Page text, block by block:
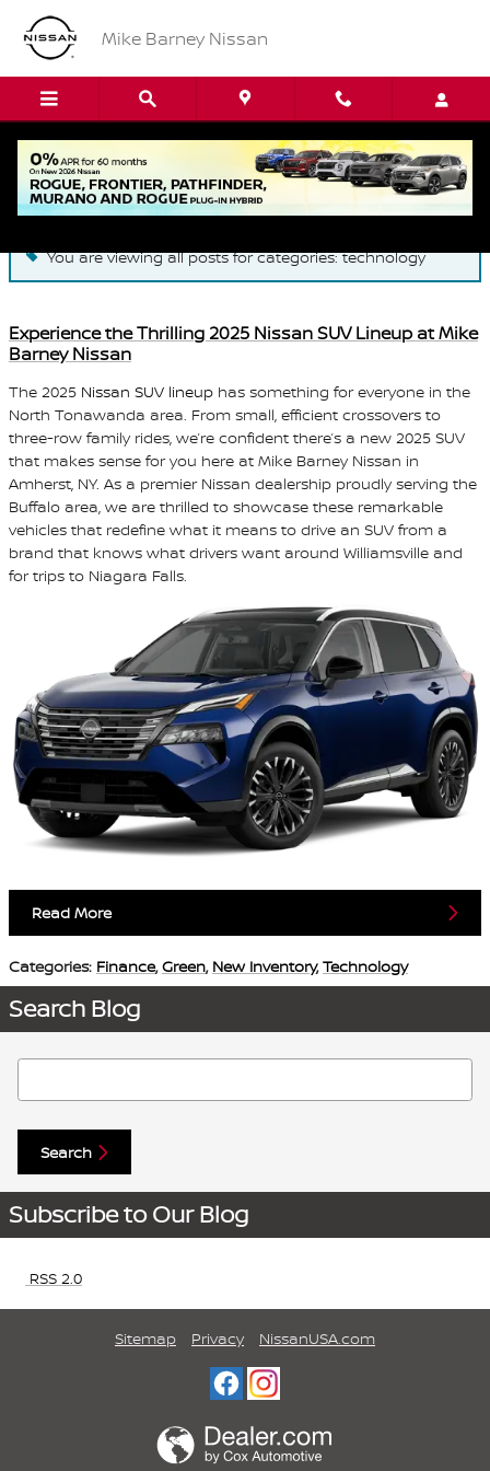
Skip to main content
Mike Barney Nissan
Blog
You are viewing all posts for categories: technology
Experience the Thrilling 2025 Nissan SUV Lineup at Mike
Barney Nissan
The 2025 Nissan SUV lineup has something for everyone in the
North Tonawanda area. From small, efficient crossovers to
three-row family rides, we’re confident there’s a new 2025 SUV
that makes sense for you here at Mike Barney Nissan in
Amherst, NY. As a premier Nissan dealership proudly serving the
Buffalo area, we are thrilled to showcase these remarkable
vehicles that redefine what it means to drive an SUV from a
brand that knows what drivers want around Williamsville and
for trips to Niagara Falls.
Read More
Categories: Finance, Green, New Inventory, Technology
Search Blog
Search Blog
Search
Subscribe to Our Blog
RSS 2.0
Sitemap Privacy NissanUSA.com